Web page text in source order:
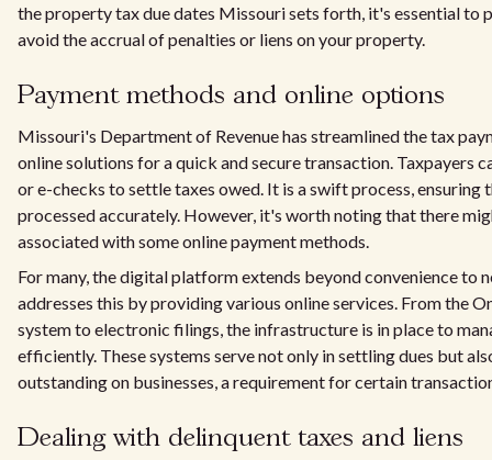
the property tax due dates Missouri sets forth, it's essential to
avoid the accrual of penalties or liens on your property.
Payment methods and online options
Missouri's Department of Revenue has streamlined the tax
online solutions for a quick and secure transaction. Taxpayers
or e-checks to settle taxes owed. It is a swift process, ensuring
processed accurately. However, it's worth noting that there
associated with some online payment methods.
For many, the digital platform extends beyond convenience to
addresses this by providing various online services. From the
system to electronic filings, the infrastructure is in place to
efficiently. These systems serve not only in settling dues but
outstanding on businesses, a requirement for certain
Dealing with delinquent taxes and liens